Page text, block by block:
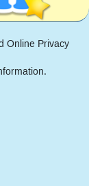
Online Privacy